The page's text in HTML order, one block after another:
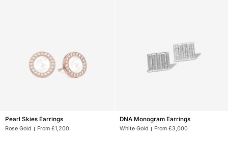
Pearl
Skies
Pearl Skies Earrings
Rose Gold From £1,200
DNA
Monogram
DNA Monogram Earrings
White Gold From £3,000